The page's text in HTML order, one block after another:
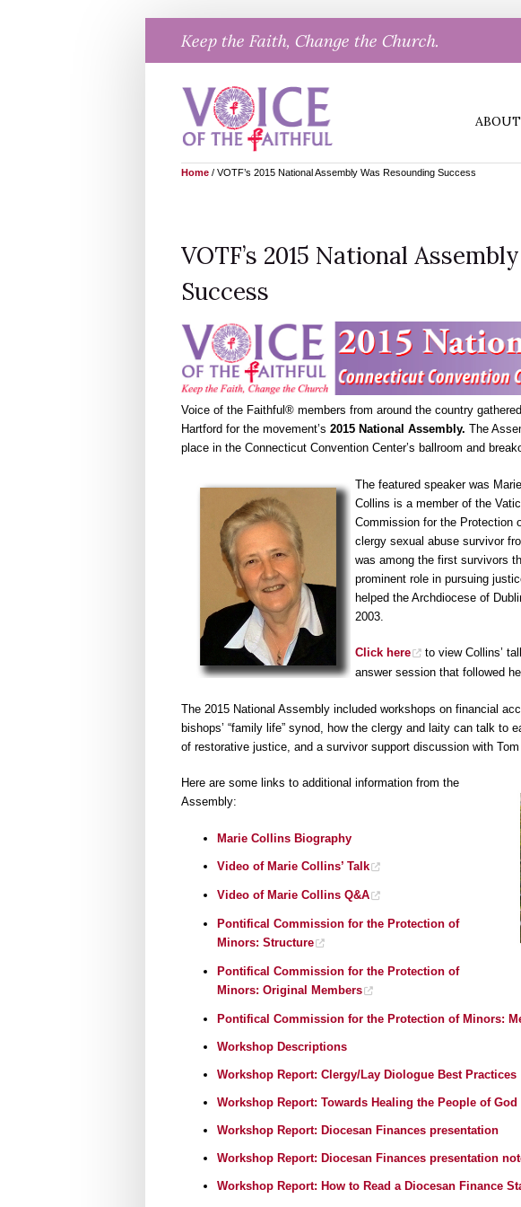
content
Keep the Faith, Change the Church.
ABOUT
Home / VOTF’s 2015 National Assembly Was Resounding Success
VOTF’s 2015 National
Success
Voice of the Faithful® members from around the country
Hartford for the movement’s 2015 National Assembly. The
place in the Connecticut Convention Center’s ballroom and
The featured speaker was
Collins is a member of the
Commission for the Protection
clergy sexual abuse survivor
was among the first survivors
prominent role in pursuing
helped the Archdiocese of
2003.
Click here to view Collins’
answer session that followed
The 2015 National Assembly included workshops on financial
bishops’ “family life” synod, how the clergy and laity can talk to
of restorative justice, and a survivor support discussion with Tom
Here are some links to additional information from the
Assembly:
Marie Collins Biography
Video of Marie Collins’ Talk
Video of Marie Collins Q&A
Pontifical Commission for the Protection of
Minors: Structure
Pontifical Commission for the Protection of
Minors: Original Members
Pontifical Commission for the Protection of Minors:
Workshop Descriptions
Workshop Report: Clergy/Lay Diologue Best Practices
Workshop Report: Towards Healing the People of God
Workshop Report: Diocesan Finances presentation
Workshop Report: Diocesan Finances presentation
Workshop Report: How to Read a Diocesan Finance